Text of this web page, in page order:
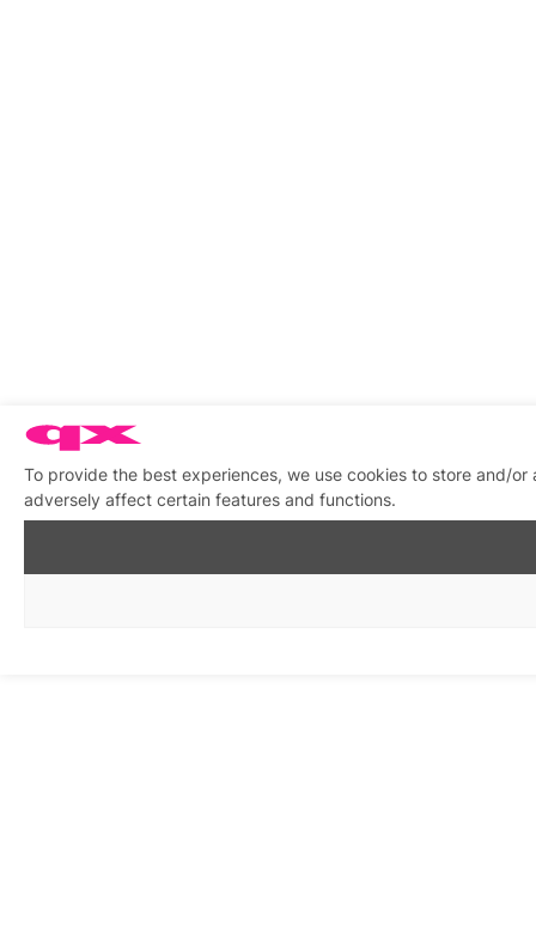
To provide the best experiences, we use cookies to store and/
adversely affect certain features and functions.